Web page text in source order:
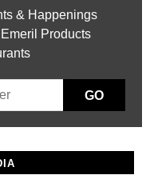
& Happenings
Products
GO